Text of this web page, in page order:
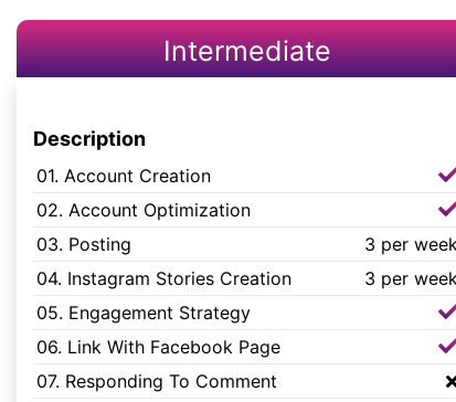
Intermediate
Description
01. Account Creation
02. Account Optimization
03. Posting
3 per week
04. Instagram Stories Creation
3 per week
05. Engagement Strategy
06. Link With Facebook Page
07. Responding To Comment